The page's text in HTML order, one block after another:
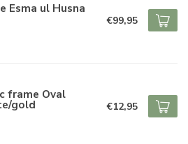
Esma ul Husna
€99,95
frame Oval
gold €12,95